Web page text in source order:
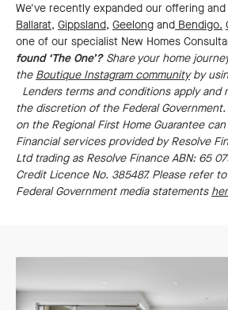
We've recently expanded our offering
Ballarat, Gippsland, Geelong and Bendigo.
one of our specialist New Homes
found ‘The One’? Share your home
the Boutique Instagram communityby
Lenders terms and conditions apply and
the discretion of the Federal
on the Regional First Home Guarantee
Financial services provided by Resolve
Ltd trading as Resolve Finance ABN: 65
Credit Licence No. 385487. Please refer
Federal Government media statements